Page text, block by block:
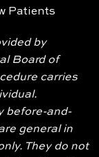
Patients
by
Board of
carries
before-and-
general in
They do not